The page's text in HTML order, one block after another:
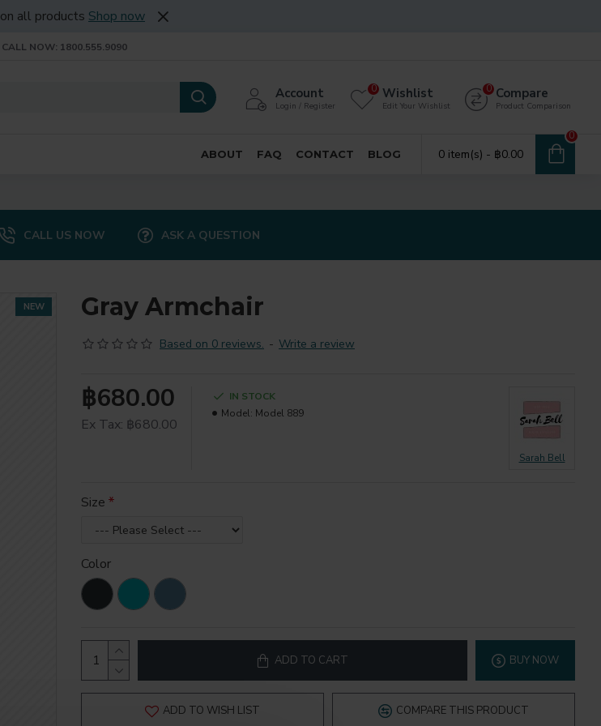
on all products Shop now
CALL NOW: 1800.555.9090
Account
Login / Register
Wishlist
Edit Your Wishlist
0 Compare
Product Comparison
0
ABOUT FAQ CONTACT BLOG 0 item(s) - ฿0.00
0
CALL US NOW ASK A QUESTION
NEW Gray Armchair
Based on 0 reviews. - Write a review
฿680.00
Ex Tax: ฿680.00
IN STOCK
Model: Model 889
Sarah Bell
Size
Color
ADD TO CART BUY NOW
ADD TO WISH LIST COMPARE THIS PRODUCT